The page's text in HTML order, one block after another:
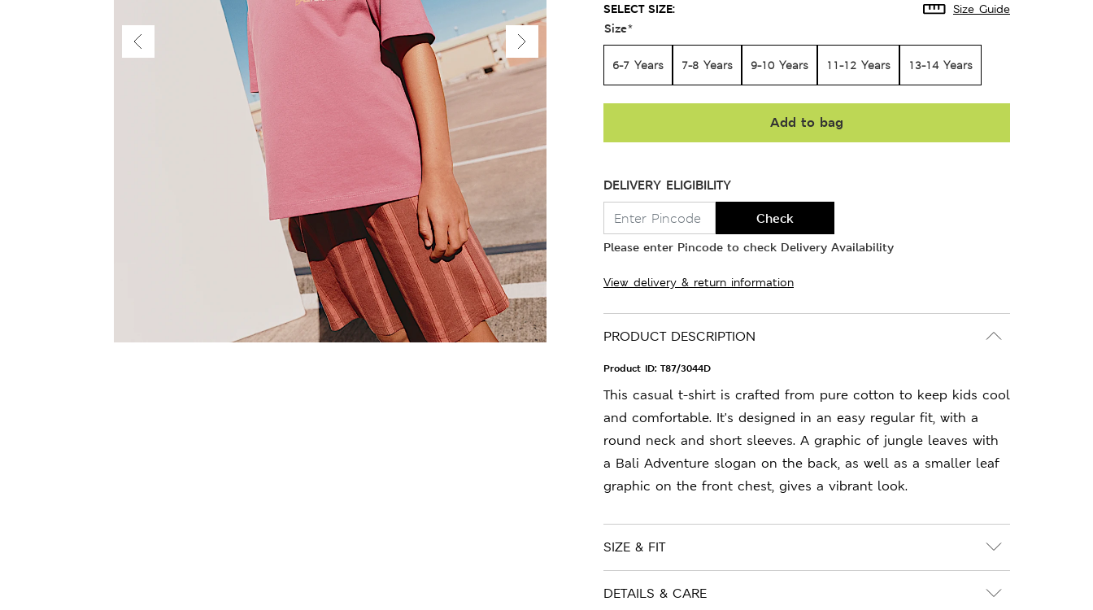
SELECT SIZE: Size Guide
Size*
6-7 Years 7-8 Years 9-10 Years 11-12 Years 13-14 Years
Add to bag
DELIVERY ELIGIBILITY
Check
Please enter Pincode to check Delivery Availability
View delivery & return information
PRODUCT DESCRIPTION
Product ID: T87/3044D
This casual t-shirt is crafted from pure cotton to keep kids cool
and comfortable. It's designed in an easy regular fit, with a
round neck and short sleeves. A graphic of jungle leaves with
a Bali Adventure slogan on the back, as well as a smaller leaf
graphic on the front chest, gives a vibrant look.
SIZE & FIT
DETAILS & CARE